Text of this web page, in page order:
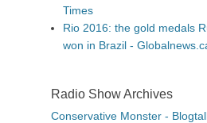
Times
Rio 2016: the gold medals
won in Brazil -
Radio Show Archives
Conservative Monster -